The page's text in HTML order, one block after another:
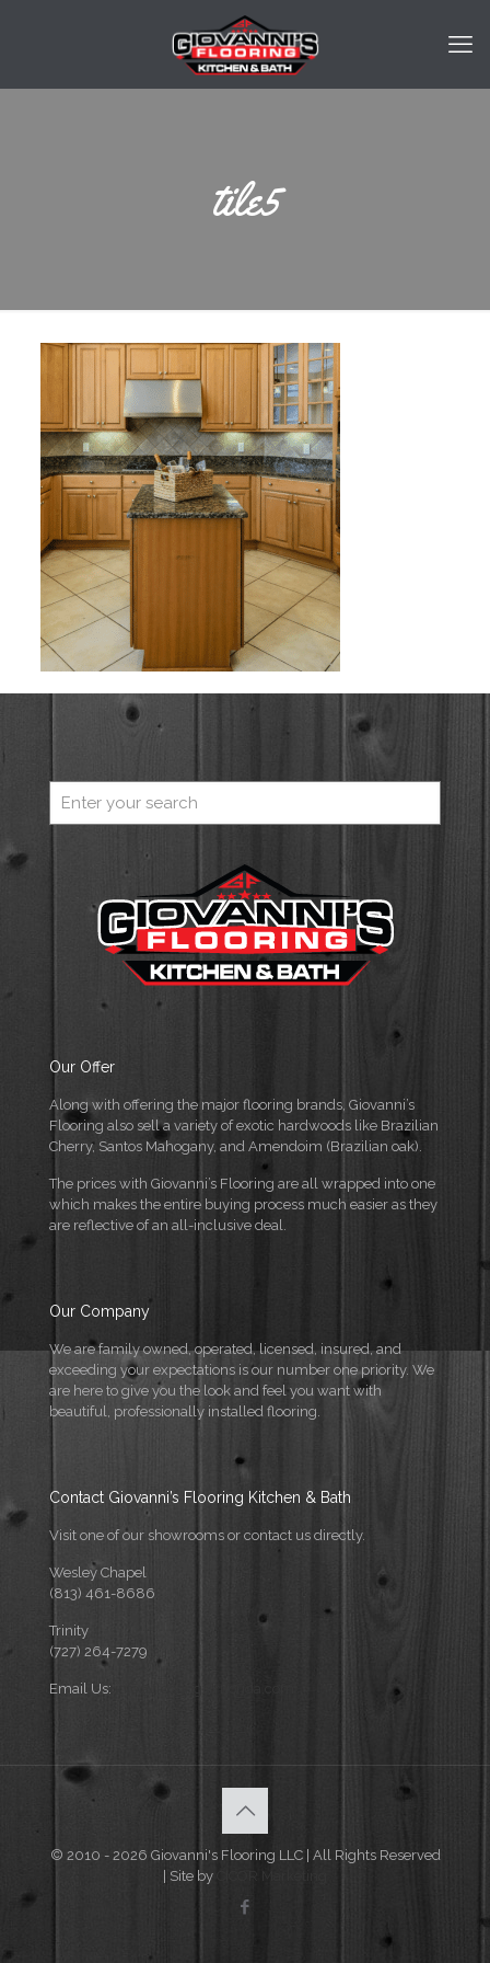
tile5
Our Offer
Along with offering the major flooring brands, Giovanni’s
Flooring also sell a variety of exotic hardwoods like Brazilian
Cherry, Santos Mahogany, and Amendoim (Brazilian oak).
The prices with Giovanni’s Flooring are all wrapped into one
which makes the entire buying process much easier as they
are reflective of an all-inclusive deal.
Our Company
We are family owned, operated, licensed, insured, and
exceeding your expectations is our number one priority. We
are here to give you the look and feel you want with
beautiful, professionally installed flooring.
Contact Giovanni’s Flooring Kitchen & Bath
Visit one of our showrooms or contact us directly.
Wesley Chapel
(813) 461-8686
Trinity
(727) 264-7279
Email Us:
© 2010 - 2026 Giovanni's Flooring LLC | All Rights Reserved
| Site by